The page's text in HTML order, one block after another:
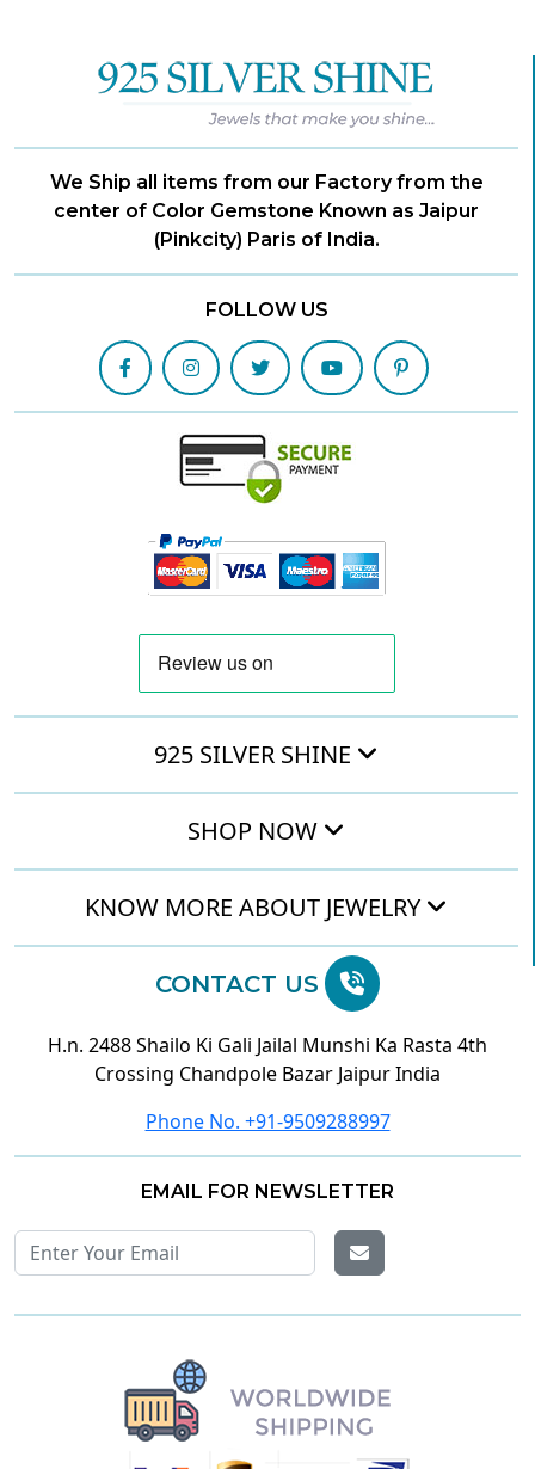
We Ship all items from our Factory from the
center of Color Gemstone Known as Jaipur
(Pinkcity) Paris of India.
FOLLOW US
925 SILVER SHINE
SHOP NOW
KNOW MORE ABOUT JEWELRY
CONTACT US
H.n. 2488 Shailo Ki Gali Jailal Munshi Ka Rasta 4th
Crossing Chandpole Bazar Jaipur India
Phone No. +91-9509288997
EMAIL FOR NEWSLETTER